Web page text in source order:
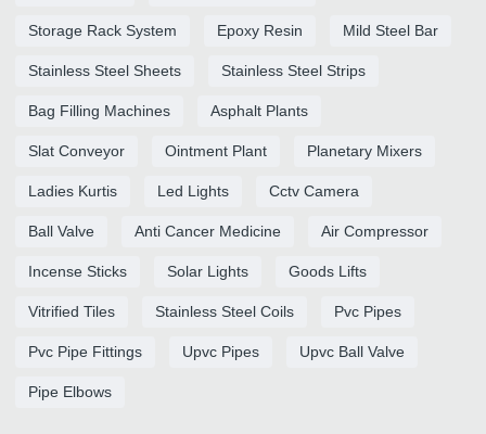
Storage Rack System Epoxy Resin Mild Steel Bar
Stainless Steel Sheets Stainless Steel Strips
Bag Filling Machines Asphalt Plants
Slat Conveyor Ointment Plant Planetary Mixers
Ladies Kurtis Led Lights Cctv Camera
Ball Valve Anti Cancer Medicine Air Compressor
Incense Sticks Solar Lights Goods Lifts
Vitrified Tiles Stainless Steel Coils Pvc Pipes
Pvc Pipe Fittings Upvc Pipes Upvc Ball Valve
Pipe Elbows